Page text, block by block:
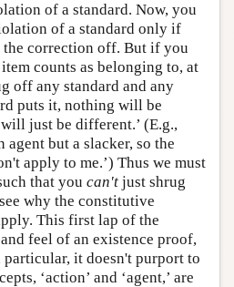
of a standard. Now, you
of a standard only if
correction off. But if you
counts as belonging to, at
off any standard and any
puts it, nothing will be
just be different.’ (E.g.,
agent but a slacker, so the
apply to me.’) Thus we must
that you can't just shrug
why the constitutive
This first lap of the
feel of an existence proof,
it doesn't purport to
‘action’ and ‘agent,’ are